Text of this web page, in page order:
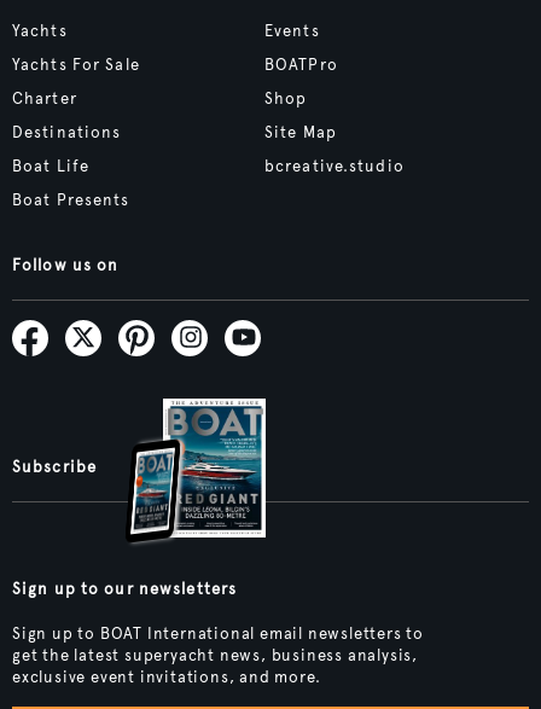
Yachts
Yachts For Sale
Charter
Destinations
Boat Life
Boat Presents
Events
BOATPro
Shop
Site Map
bcreative.studio
Follow us on
Subscribe
Sign up to our newsletters
Sign up to BOAT International email newsletters to
get the latest superyacht news, business analysis,
exclusive event invitations, and more.